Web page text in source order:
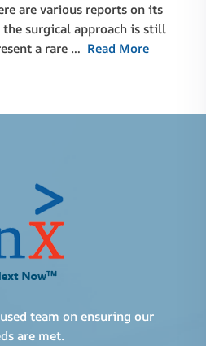
are various reports on its
surgical approach is still
a rare … Read More
team on ensuring our
are met.